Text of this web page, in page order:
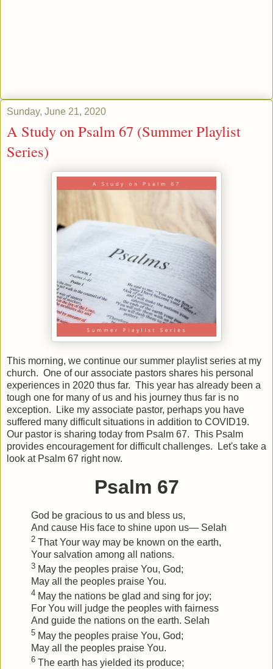
Sunday, June 21, 2020
A Study on Psalm 67 (Summer Playlist
Series)
This morning, we continue our summer playlist series at my
church. One of our associate pastors shares his personal
experiences in 2020 thus far. This year has already been a
tough one for many of us and his journey thus far is no
exception. Like my associate pastor, perhaps you have
suffered many difficult situations in addition to COVID19.
Our pastor is sharing today from Psalm 67. This Psalm
provides encouragement for difficult challenges. Let's take a
look at Psalm 67 right now.
Psalm 67
God be gracious to us and bless us,
And cause His face to shine upon us— Selah
2 That Your way may be known on the earth,
Your salvation among all nations.
3 May the peoples praise You, God;
May all the peoples praise You.
4 May the nations be glad and sing for joy;
For You will judge the peoples with fairness
And guide the nations on the earth. Selah
5 May the peoples praise You, God;
May all the peoples praise You.
6 The earth has yielded its produce;